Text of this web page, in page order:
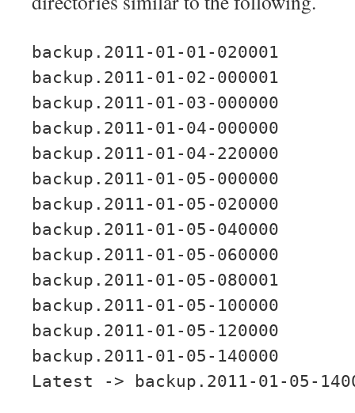
backup.2011-01-01-020001
backup.2011-01-02-000001
backup.2011-01-03-000000
backup.2011-01-04-000000
backup.2011-01-04-220000
backup.2011-01-05-000000
backup.2011-01-05-020000
backup.2011-01-05-040000
backup.2011-01-05-060000
backup.2011-01-05-080001
backup.2011-01-05-100000
backup.2011-01-05-120000
backup.2011-01-05-140000
Latest -> backup.2011-01-05-